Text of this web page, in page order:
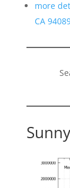
more
CA